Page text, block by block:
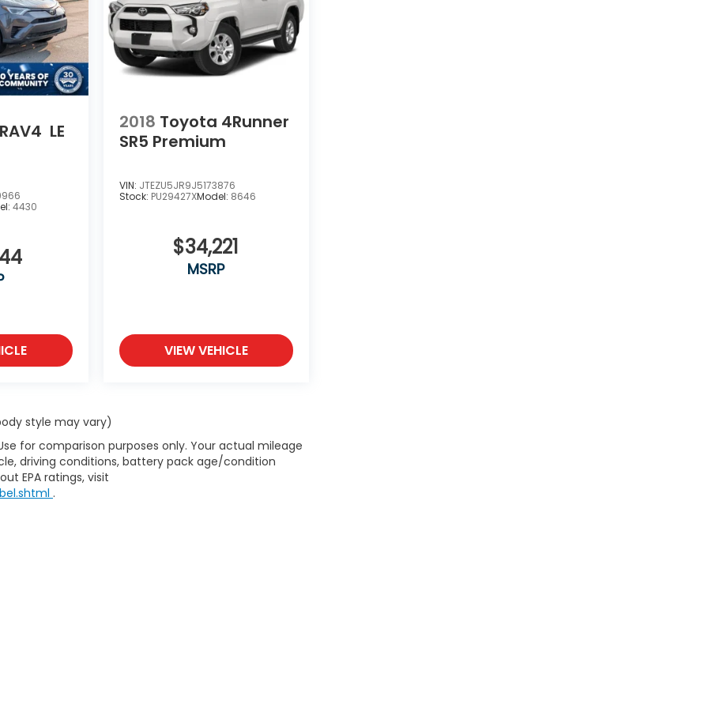
LE
4430
2018 Toyota 4Runner
SR5 Premium
VIN: JTEZU5JR9J5173876
Stock: PU29427XModel: 8646
$34,221
MSRP
VIEW VEHICLE
style may vary)
for comparison purposes only. Your actual mileage
driving conditions, battery pack age/condition
EPA ratings, visit
.